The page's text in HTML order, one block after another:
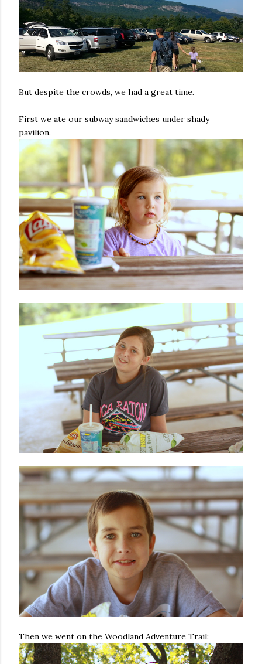
But despite the crowds, we had a great time.
First we ate our subway sandwiches under shady
pavilion.
Then we went on the Woodland Adventure Trail: